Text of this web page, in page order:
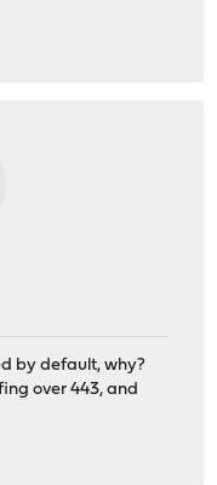
by default, why?
over 443, and